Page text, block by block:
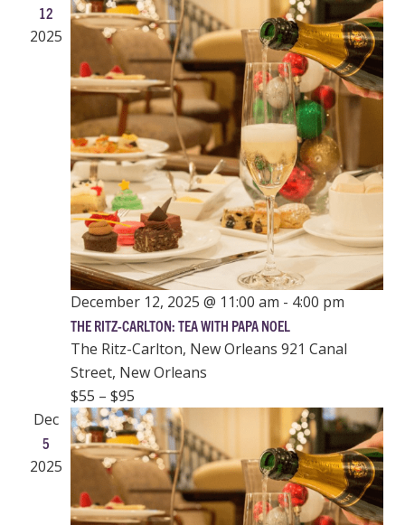
12
2025
December 12, 2025 @ 11:00 am - 4:00 pm
THE RITZ-CARLTON: TEA WITH PAPA NOEL
The Ritz-Carlton, New Orleans 921 Canal
Street, New Orleans
$55 – $95
Dec
5
2025